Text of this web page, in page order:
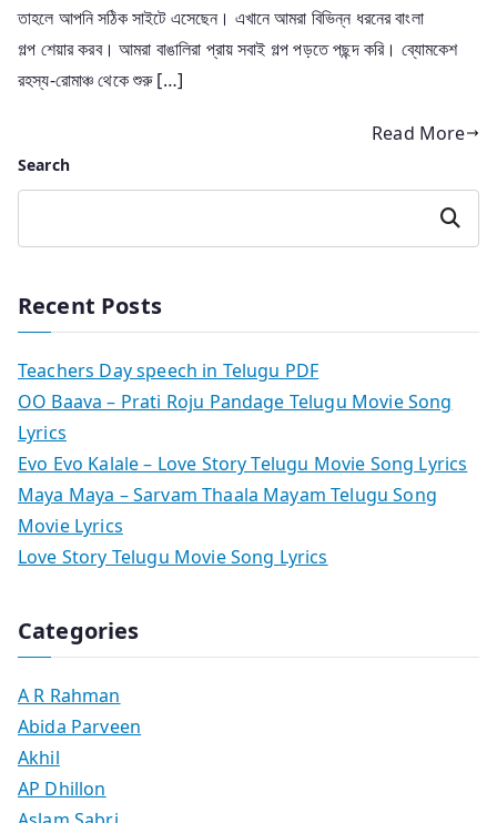
তাহলে আপনি সঠিক সাইটে এসেছেন। এখানে আমরা বিভিন্ন ধরনের বাংলা
গল্প শেয়ার করব। আমরা বাঙালিরা প্রায় সবাই গল্প পড়তে পছন্দ করি। ব্যোমকেশ
রহস্য-রোমাঞ্চ থেকে শুরু […]
Read More
Search
Search
Recent Posts
Teachers Day speech in Telugu PDF
OO Baava – Prati Roju Pandage Telugu Movie Song
Lyrics
Evo Evo Kalale – Love Story Telugu Movie Song Lyrics
Maya Maya – Sarvam Thaala Mayam Telugu Song
Movie Lyrics
Love Story Telugu Movie Song Lyrics
Categories
A R Rahman
Abida Parveen
Akhil
AP Dhillon